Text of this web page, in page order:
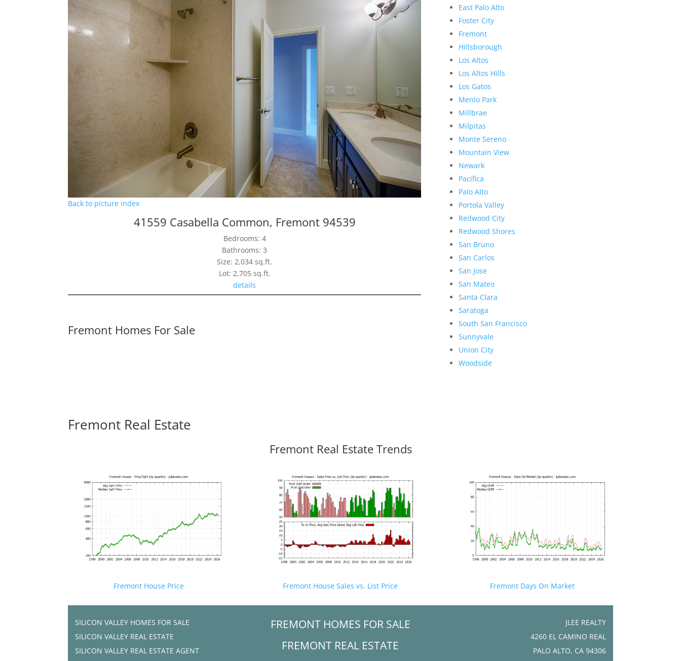
Back to picture index
41559 Casabella Common, Fremont 94539
Bedrooms: 4
Bathrooms: 3
Size: 2,034 sq.ft.
Lot: 2,705 sq.ft.
details
Fremont Homes For Sale
East Palo Alto
Foster City
Fremont
Hillsborough
Los Altos
Los Altos Hills
Los Gatos
Menlo Park
Millbrae
Milpitas
Monte Sereno
Mountain View
Newark
Pacifica
Palo Alto
Portola Valley
Redwood City
Redwood Shores
San Bruno
San Carlos
San Jose
San Mateo
Santa Clara
Saratoga
South San Francisco
Sunnyvale
Union City
Woodside
Fremont Real Estate
Fremont Real Estate Trends
Fremont House Price Fremont House Sales vs. List Price Fremont Days On Market
SILICON VALLEY HOMES FOR SALE
SILICON VALLEY REAL ESTATE
SILICON VALLEY REAL ESTATE AGENT
FREMONT HOMES FOR SALE
FREMONT REAL ESTATE
JLEE REALTY
4260 EL CAMINO REAL
PALO ALTO, CA 94306